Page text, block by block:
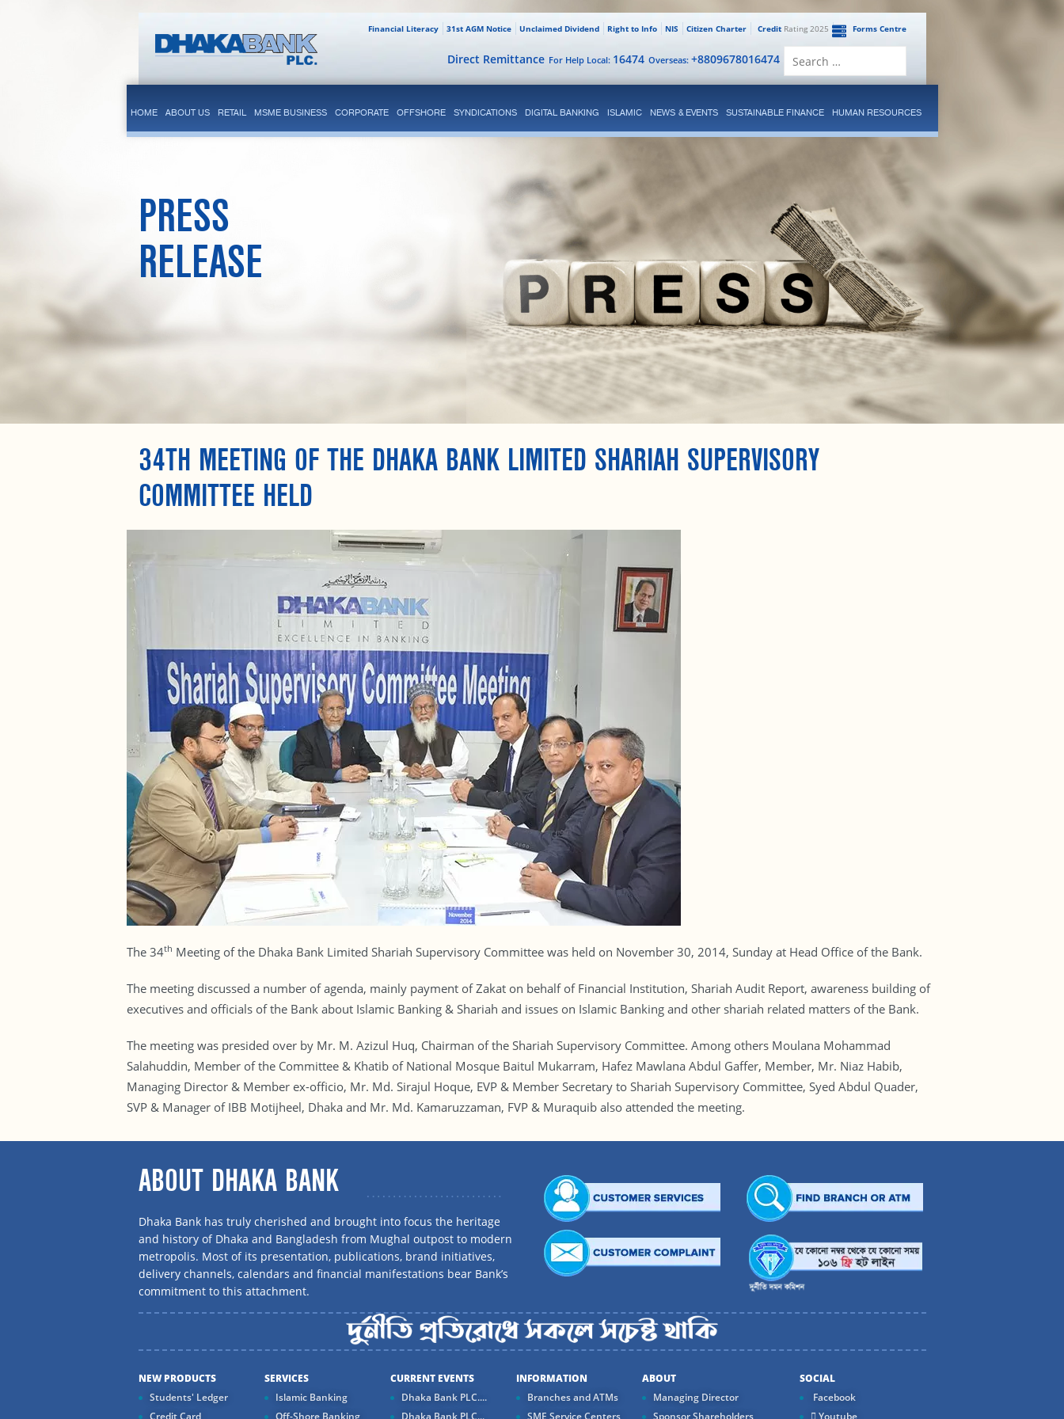
Forms Centre
CreditRating 2025
Citizen Charter
NIS
Right to Info
Unclaimed Dividend
31st AGM Notice
Financial Literacy
Overseas: +8809678016474
For Help Local: 16474
Direct Remittance
HOME ABOUT US RETAIL MSME BUSINESS CORPORATE OFFSHORE SYNDICATIONS DIGITAL BANKING ISLAMIC NEWS & EVENTS SUSTAINABLE FINANCE HUMAN RESOURCES
PRESS
RELEASE
34TH MEETING OF THE DHAKA BANK LIMITED SHARIAH SUPERVISORY
COMMITTEE HELD
The 34th Meeting of the Dhaka Bank Limited Shariah Supervisory Committee was held on November 30, 2014, Sunday at Head Office of the Bank.
The meeting discussed a number of agenda, mainly payment of Zakat on behalf of Financial Institution, Shariah Audit Report, awareness building of
executives and officials of the Bank about Islamic Banking & Shariah and issues on Islamic Banking and other shariah related matters of the Bank.
The meeting was presided over by Mr. M. Azizul Huq, Chairman of the Shariah Supervisory Committee. Among others Moulana Mohammad
Salahuddin, Member of the Committee & Khatib of National Mosque Baitul Mukarram, Hafez Mawlana Abdul Gaffer, Member, Mr. Niaz Habib,
Managing Director & Member ex-officio, Mr. Md. Sirajul Hoque, EVP & Member Secretary to Shariah Supervisory Committee, Syed Abdul Quader,
SVP & Manager of IBB Motijheel, Dhaka and Mr. Md. Kamaruzzaman, FVP & Muraquib also attended the meeting.
ABOUT DHAKA BANK
Dhaka Bank has truly cherished and brought into focus the heritage
and history of Dhaka and Bangladesh from Mughal outpost to modern
metropolis. Most of its presentation, publications, brand initiatives,
delivery channels, calendars and financial manifestations bear Bank’s
commitment to this attachment.
NEW PRODUCTS
Students' Ledger
Credit Card
SERVICES
Islamic Banking
Off-Shore Banking
CURRENT EVENTS
Dhaka Bank PLC....
Dhaka Bank PLC...
INFORMATION
Branches and ATMs
SME Service Centers
ABOUT
Managing Director
Sponsor Shareholders
SOCIAL
Facebook
Youtube